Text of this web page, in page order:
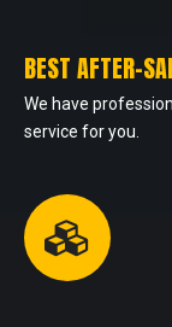
BEST AFTER-
We have
service for you.